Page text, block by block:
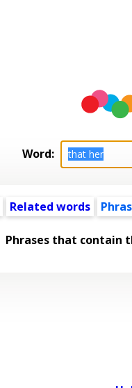
Word:
Related words
Phrases that contain